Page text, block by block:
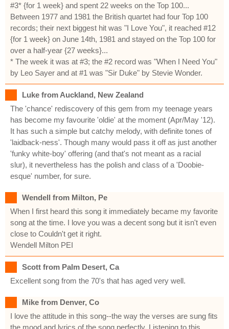
#3* {for 1 week} and spent 22 weeks on the Top 100...
Between 1977 and 1981 the British quartet had four Top 100
records; their next biggest hit was "I Love You", it reached #12
{for 1 week} on June 14th, 1981 and stayed on the Top 100 for
over a half-year {27 weeks}...
* The week it was at #3; the #2 record was "When I Need You"
by Leo Sayer and at #1 was "Sir Duke" by Stevie Wonder.
Luke from Auckland, New Zealand
The 'chance' rediscovery of this gem from my teenage years
has become my favourite 'oldie' at the moment (Apr/May '12).
It has such a simple but catchy melody, with definite tones of
'laidback-ness'. Though many would pass it off as just another
'funky white-boy' offering (and that's not meant as a racial
slur), it nevertheless has the polish and class of a 'Doobie-
esque' number, for sure.
Wendell from Milton, Pe
When I first heard this song it immediately became my favorite
song at the time. I love you was a decent song but it isn't even
close to Couldn't get it right.
Wendell Milton PEI
Scott from Palm Desert, Ca
Excellent song from the 70's that has aged very well.
Mike from Denver, Co
I love the attitude in this song--the way the verses are sung fits
the mood and lyrics of the song perfectly. Listening to this